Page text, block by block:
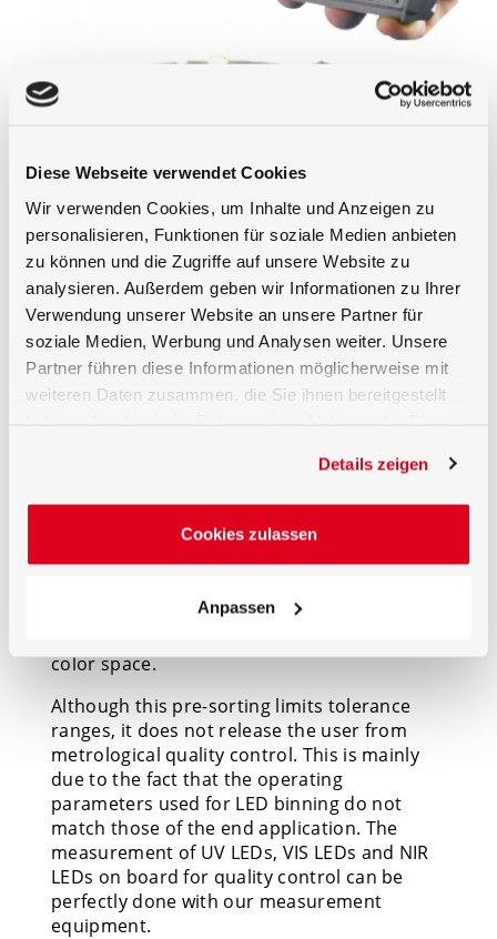
Diese Webseite verwendet Cookies
Wir verwenden Cookies, um Inhalte und Anzeigen zu
personalisieren, Funktionen für soziale Medien anbieten
zu können und die Zugriffe auf unsere Website zu
analysieren. Außerdem geben wir Informationen zu Ihrer
Verwendung unserer Website an unsere Partner für
soziale Medien, Werbung und Analysen weiter. Unsere
Partner führen diese Informationen möglicherweise mit
weiteren Daten zusammen, die Sie ihnen bereitgestellt
Details zeigen
Cookies zulassen
Anpassen
BTS256-LED tester BTS2048 Series
BiTecSensor
technology
ISD-15-BTS2048-VL
Luminous Flux and Color
Measurement of Board Mounted LEDs
Temperatures (CCT), lumen output and
the range of chromaticity values
recommended for general lighting in terms
chromaticity quadrangles plotted along the
color space.
Although this pre-sorting limits tolerance
ranges, it does not release the user from
metrological quality control. This is mainly
due to the fact that the operating
parameters used for LED binning do not
match those of the end application. The
measurement of UV LEDs, VIS LEDs and NIR
LEDs on board for quality control can be
perfectly done with our measurement
equipment.